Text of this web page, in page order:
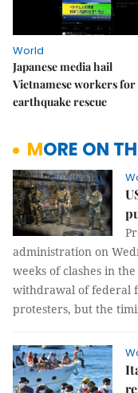
World
Japanese media hail
Vietnamese workers for
earthquake rescue
MORE ON
administration on
weeks of clashes in
withdrawal of federal
protesters, but the